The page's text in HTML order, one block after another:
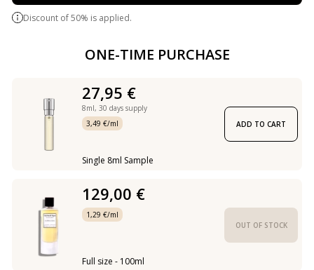
Discount of 50% is applied.
ONE-TIME PURCHASE
27,95 €
8ml, 30 days supply
3,49 €/ml
Single 8ml Sample
ADD TO CART
129,00 €
1,29 €/ml
Full size - 100ml
OUT OF STOCK